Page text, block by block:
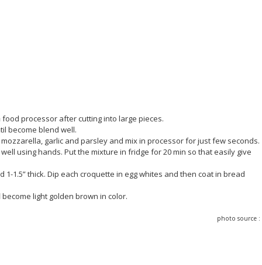
processor after cutting into large pieces.
become blend well.
garlic and parsley and mix in processor for just few seconds.
using hands. Put the mixture in fridge for 20 min so that easily give
1-1.5” thick. Dip each croquette in egg whites and then coat in bread
light golden brown in color.
photo source :